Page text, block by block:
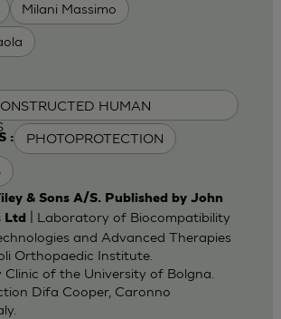
Milani Massimo
HUMAN
: PHOTOPROTECTION
& Sons A/S. Published by John
Ltd
| Laboratory of Biocompatibility
and Advanced Therapies
Orthopaedic Institute.
of the University of Bolgna.
Difa Cooper, Caronno